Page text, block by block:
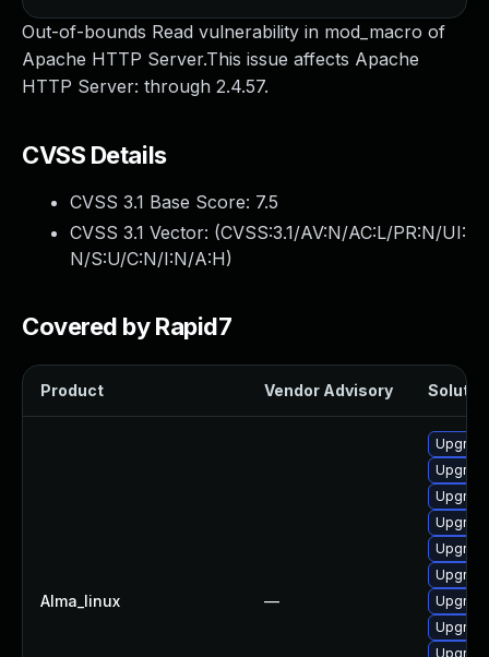
Out-of-bounds Read vulnerability in mod_macro of
Apache HTTP Server.This issue affects Apache
HTTP Server: through 2.4.57.
CVSS Details
CVSS 3.1 Base Score: 7.5
CVSS 3.1 Vector: (CVSS:3.1/AV:N/AC:L/PR:N/UI:
N/S:U/C:N/I:N/A:H)
Covered by Rapid7
Product Vendor Advisory
Alma_linux —